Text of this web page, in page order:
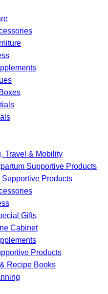
Travel & Mobility
Supportive Products
Supportive Products
Gifts
Cabinet
Products
Recipe Books